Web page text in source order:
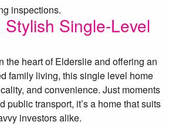
Single-Level
the heart of Elderslie and offering an
family living, this single level home
and convenience. Just moments
public transport, it’s a home that suits
investors alike.
inspections.